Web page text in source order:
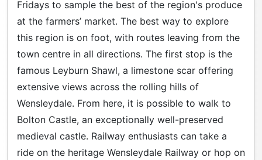
Fridays to sample the best of the region's produce
at the farmers’ market. The best way to explore
this region is on foot, with routes leaving from the
town centre in all directions. The first stop is the
famous Leyburn Shawl, a limestone scar offering
extensive views across the rolling hills of
Wensleydale. From here, it is possible to walk to
Bolton Castle, an exceptionally well-preserved
medieval castle. Railway enthusiasts can take a
ride on the heritage Wensleydale Railway or hop on